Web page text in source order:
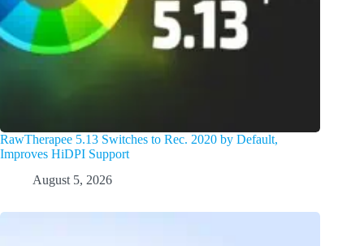
RawTherapee 5.13 Switches to Rec. 2020 by Default,
Improves HiDPI Support
August 5, 2026